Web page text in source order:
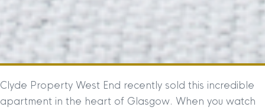
Clyde Property West End recently sold this incredible
apartment in the heart of Glasgow. When you watch